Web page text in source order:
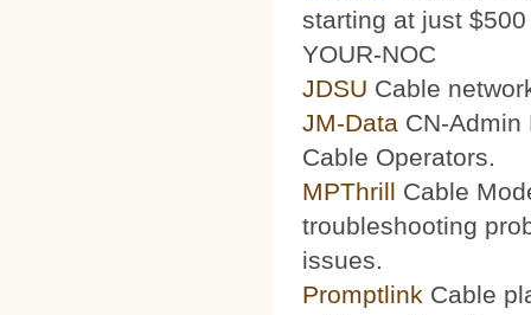
starting at just
YOUR-NOC
JDSU Cable
JM-Data CN-Admin
Cable Operators.
MPThrill Cable
troubleshooting
issues.
Promptlink Cable